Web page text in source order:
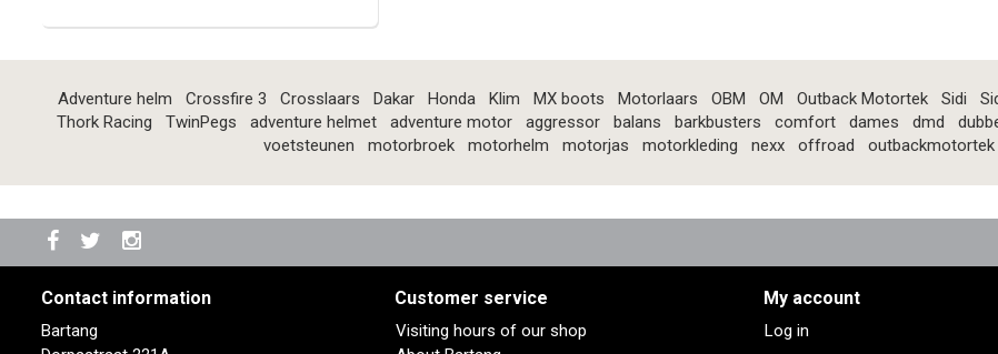
Adventure helm Crossfire 3 Crosslaars Dakar Honda Klim MX boots Motorlaars OBM OM Outback Motortek Sidi
Thork Racing
TwinPegs adventure helmet adventure motor aggressor balans barkbusters comfort dames dmd
voetsteunen
motorbroek motorhelm motorjas motorkleding nexx offroad outbackmotortek
Contact information
Bartang
Customer service
Visiting hours of our shop
My account
Log in